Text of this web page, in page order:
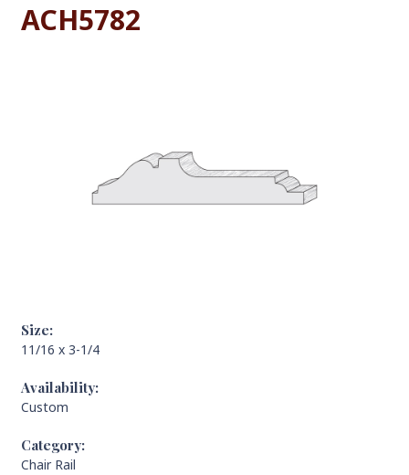
ACH5782
Size:
11/16 x 3-1/4
Availability:
Custom
Category:
Chair Rail